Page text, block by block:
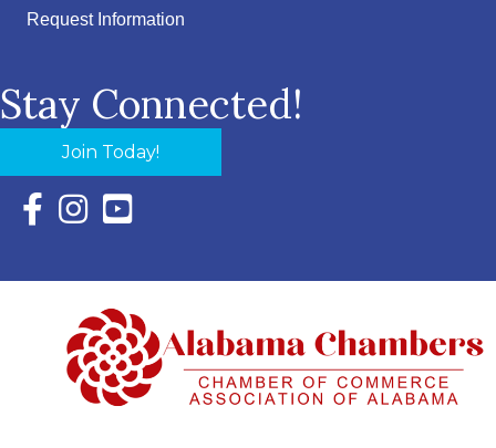
Request Information
Stay Connected!
Join Today!
Facebook Icon with link to Eastern Shore Chamber
Instagram Icon with link to Eastern Shore Chamber
YouTube Icon with link to Eastern Shore